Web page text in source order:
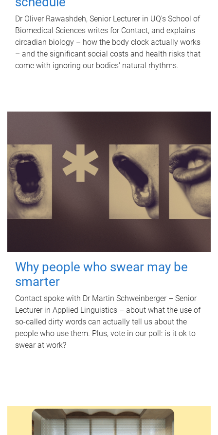
Dr Oliver Rawashdeh, Senior Lecturer in UQ's School of
Biomedical Sciences writes for Contact, and explains
circadian biology – how the body clock actually works
– and the significant social costs and health risks that
come with ignoring our bodies' natural rhythms.
Why people who swear may be
smarter
Contact spoke with Dr Martin Schweinberger – Senior
Lecturer in Applied Linguistics – about what the use of
so-called dirty words can actually tell us about the
people who use them. Plus, vote in our poll: is it ok to
swear at work?